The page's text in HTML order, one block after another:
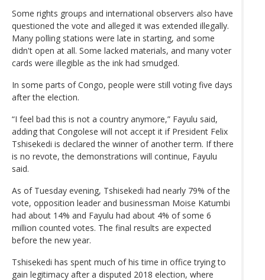
Some rights groups and international observers also have
questioned the vote and alleged it was extended illegally.
Many polling stations were late in starting, and some
didn't open at all. Some lacked materials, and many voter
cards were illegible as the ink had smudged.
In some parts of Congo, people were still voting five days
after the election.
“I feel bad this is not a country anymore,” Fayulu said,
adding that Congolese will not accept it if President Felix
Tshisekedi is declared the winner of another term. If there
is no revote, the demonstrations will continue, Fayulu
said.
As of Tuesday evening, Tshisekedi had nearly 79% of the
vote, opposition leader and businessman Moise Katumbi
had about 14% and Fayulu had about 4% of some 6
million counted votes. The final results are expected
before the new year.
Tshisekedi has spent much of his time in office trying to
gain legitimacy after a disputed 2018 election, where